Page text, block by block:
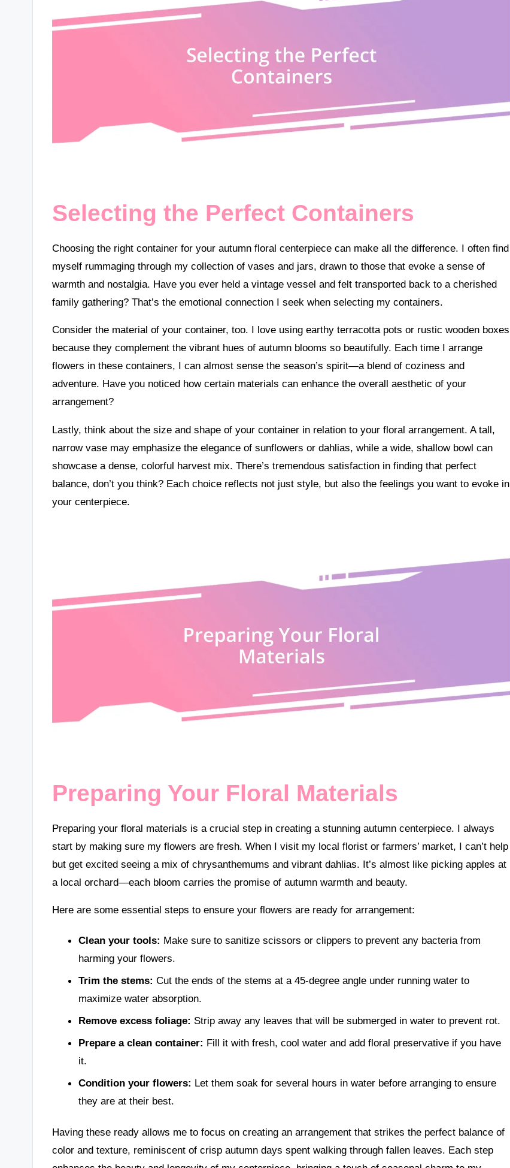
Selecting the Perfect Containers
Choosing the right container for your autumn floral centerpiece can make all the difference. I often find
myself rummaging through my collection of vases and jars, drawn to those that evoke a sense of
warmth and nostalgia. Have you ever held a vintage vessel and felt transported back to a cherished
family gathering? That’s the emotional connection I seek when selecting my containers.
Consider the material of your container, too. I love using earthy terracotta pots or rustic wooden boxes
because they complement the vibrant hues of autumn blooms so beautifully. Each time I arrange
flowers in these containers, I can almost sense the season’s spirit—a blend of coziness and
adventure. Have you noticed how certain materials can enhance the overall aesthetic of your
arrangement?
Lastly, think about the size and shape of your container in relation to your floral arrangement. A tall,
narrow vase may emphasize the elegance of sunflowers or dahlias, while a wide, shallow bowl can
showcase a dense, colorful harvest mix. There’s tremendous satisfaction in finding that perfect
balance, don’t you think? Each choice reflects not just style, but also the feelings you want to evoke in
your centerpiece.
Preparing Your Floral Materials
Preparing your floral materials is a crucial step in creating a stunning autumn centerpiece. I always
start by making sure my flowers are fresh. When I visit my local florist or farmers’ market, I can’t help
but get excited seeing a mix of chrysanthemums and vibrant dahlias. It’s almost like picking apples at
a local orchard—each bloom carries the promise of autumn warmth and beauty.
Here are some essential steps to ensure your flowers are ready for arrangement:
Clean your tools: Make sure to sanitize scissors or clippers to prevent any bacteria from
harming your flowers.
Trim the stems: Cut the ends of the stems at a 45-degree angle under running water to
maximize water absorption.
Remove excess foliage: Strip away any leaves that will be submerged in water to prevent rot.
Prepare a clean container: Fill it with fresh, cool water and add floral preservative if you have
it.
Condition your flowers: Let them soak for several hours in water before arranging to ensure
they are at their best.
Having these ready allows me to focus on creating an arrangement that strikes the perfect balance of
color and texture, reminiscent of crisp autumn days spent walking through fallen leaves. Each step